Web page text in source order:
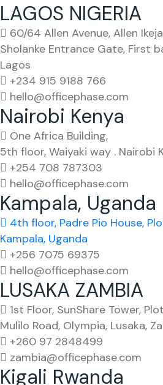
LAGOS NIGERIA
60/64 Allen Avenue, Allen
Sholanke Entrance Gate, First
Lagos
+234 915 9188 766
hello@officephase.com
Nairobi Kenya
One Africa Building,
5th floor, Waiyaki way . Nairobi
+254 708 787303
hello@officephase.com
Kampala, Uganda
4th floor, Padre Pio House,
Kampala, Uganda
+256 7075 69375
hello@officephase.com
LUSAKA ZAMBIA
1st Floor, SunShare Tower,
Mulilo Road, Olympia, Lusaka,
+260 97 2848499
zambia@officephase.com
Kigali Rwanda